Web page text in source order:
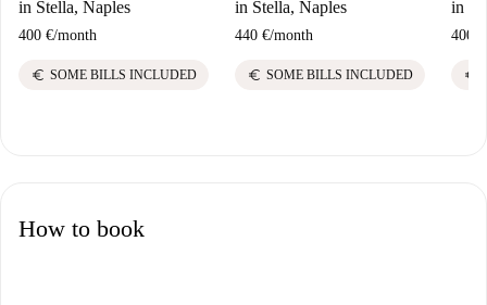
in Stella, Naples
400 €/month
euro SOME BILLS INCLUDED
in Stella, Naples
440 €/month
euro SOME BILLS INCLUDED
in
400 €
euro
How to book